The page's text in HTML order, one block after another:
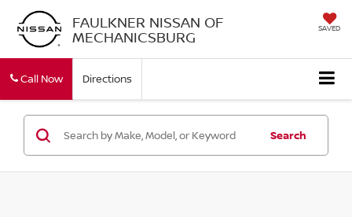
FAULKNER NISSAN OF
MECHANICSBURG SAVED
Call Now Directions
Search